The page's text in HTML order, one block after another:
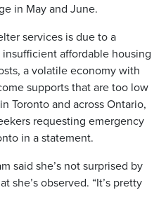
in May and June.
services is due to a
affordable housing
a volatile economy with
supports that are too low
Toronto and across Ontario,
requesting emergency
in a statement.
said she’s not surprised by
she’s observed. “It’s pretty